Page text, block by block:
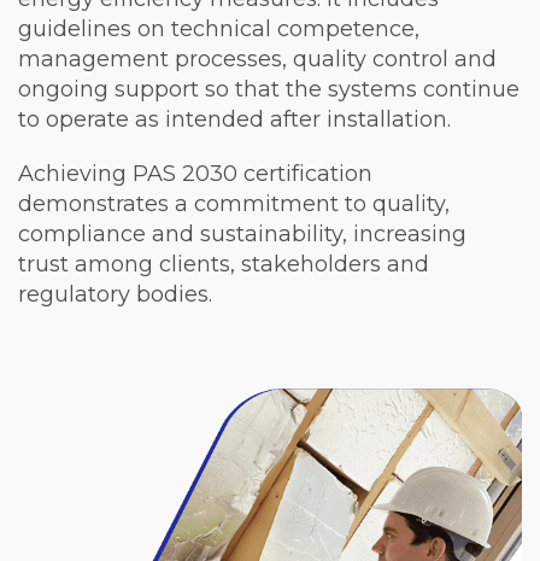
guidelines on technical competence,
management processes, quality control and
ongoing support so that the systems continue
to operate as intended after installation.
Achieving PAS 2030 certification
demonstrates a commitment to quality,
compliance and sustainability, increasing
trust among clients, stakeholders and
regulatory bodies.